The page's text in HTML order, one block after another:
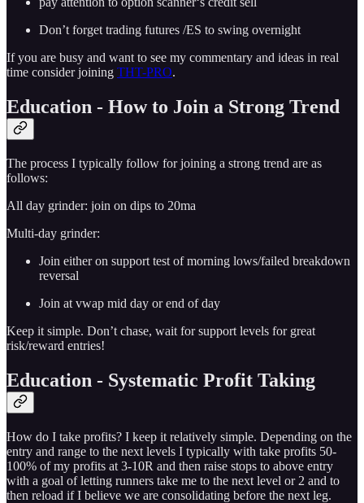
Don’t forget trading futures /ES to swing overnight
If you are busy and want to see my commentary and ideas in real
time consider joining THT-PRO.
Education - How to Join a Strong Trend
The process I typically follow for joining a strong trend are as
follows:
All day grinder: join on dips to 20ma
Multi-day grinder:
Join either on support test of morning lows/failed breakdown
reversal
Join at vwap mid day or end of day
Keep it simple. Don’t chase, wait for support levels for great
risk/reward entries!
Education - Systematic Profit Taking
How do I take profits? I keep it relatively simple. Depending on the
entry and range to the next levels I typically with take profits 50-
100% of my profits at 3-10R and then raise stops to above entry
with a goal of letting runners take me to the next level or 2 and to
then reload if I believe we are consolidating before the next leg.